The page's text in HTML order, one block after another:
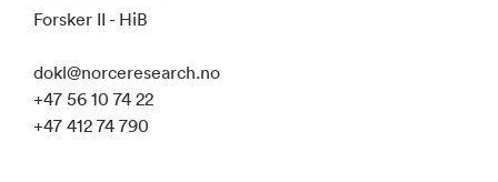
Forsker II - HiB
dokl@norceresearch.no
+47 56 10 74 22
+47 412 74 790